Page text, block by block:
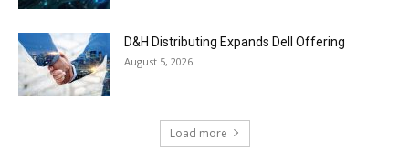
D&H Distributing Expands Dell Offering
August 5, 2026
Load more